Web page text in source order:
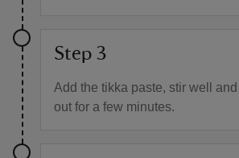
Step 3
Add the tikka paste, stir well
out for a few minutes.